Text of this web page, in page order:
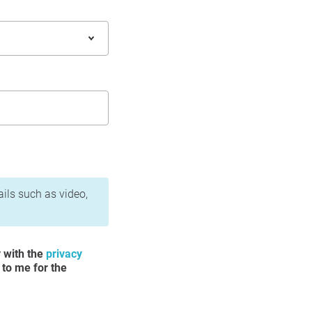
such as video,
with the privacy
me for the